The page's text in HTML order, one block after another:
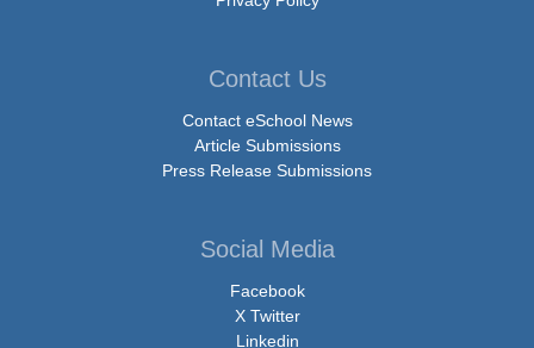
Contact Us
Contact eSchool News
Article Submissions
Press Release Submissions
Social Media
Facebook
X Twitter
Linkedin